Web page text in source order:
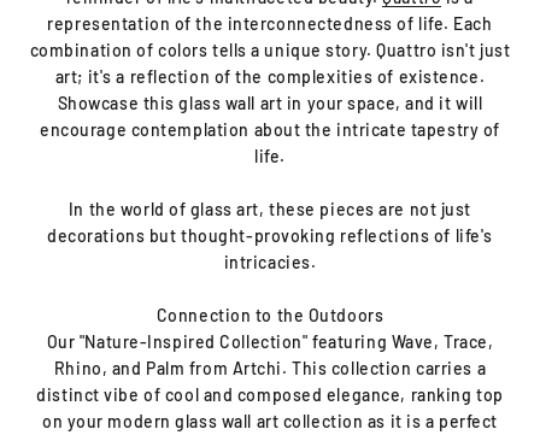
representation of the interconnectedness of life. Each
combination of colors tells a unique story. Quattro isn't just
art; it's a reflection of the complexities of existence.
Showcase this glass wall art in your space, and it will
encourage contemplation about the intricate tapestry of
life.
In the world of glass art, these pieces are not just
decorations but thought-provoking reflections of life's
intricacies.
Connection to the Outdoors
Our "Nature-Inspired Collection" featuring Wave, Trace,
Rhino, and Palm from Artchi. This collection carries a
distinct vibe of cool and composed elegance, ranking top
on your modern glass wall art collection as it is a perfect